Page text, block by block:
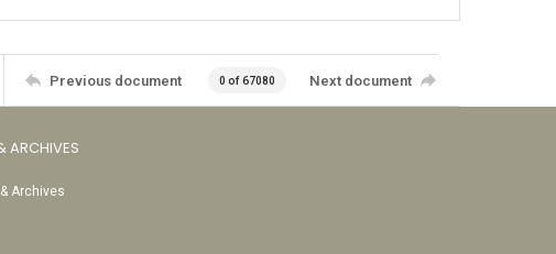
Previous document 0 of 67080 Next document
ARCHIVES
Archives